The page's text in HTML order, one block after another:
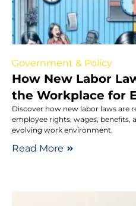
Government & Policy
How New Labor
the Workplace for
Discover how new labor laws are
employee rights, wages, benefits,
evolving work environment.
Read More